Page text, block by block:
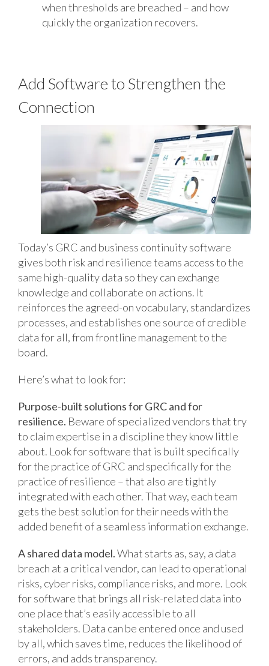
when thresholds are breached – and how
quickly the organization recovers.
Add Software to Strengthen the
Connection
Today’s GRC and business continuity software
gives both risk and resilience teams access to the
same high-quality data so they can exchange
knowledge and collaborate on actions. It
reinforces the agreed-on vocabulary, standardizes
processes, and establishes one source of credible
data for all, from frontline management to the
board.
Here’s what to look for:
Purpose-built solutions for GRC and for
resilience. Beware of specialized vendors that try
to claim expertise in a discipline they know little
about. Look for software that is built specifically
for the practice of GRC and specifically for the
practice of resilience – that also are tightly
integrated with each other. That way, each team
gets the best solution for their needs with the
added benefit of a seamless information exchange.
A shared data model.What starts as, say, a data
breach at a critical vendor, can lead to operational
risks, cyber risks, compliance risks, and more. Look
for software that brings all risk-related data into
one place that’s easily accessible to all
stakeholders. Data can be entered once and used
by all, which saves time, reduces the likelihood of
errors, and adds transparency.